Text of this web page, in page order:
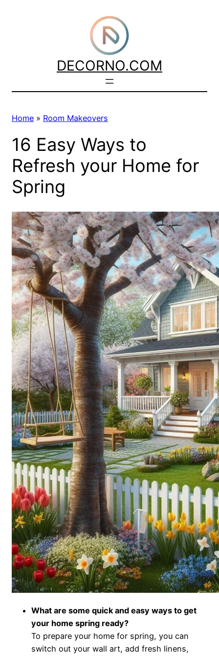
DECORNO.COM
Home » Room Makeovers
16 Easy Ways to
Refresh your Home for
Spring
What are some quick and easy ways to get
your home spring ready?
To prepare your home for spring, you can
switch out your wall art, add fresh linens,